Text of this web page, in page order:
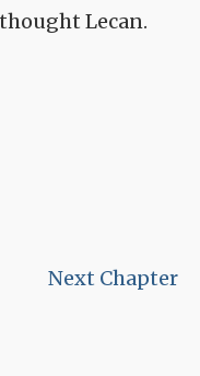
Lecan.
Next Chapter